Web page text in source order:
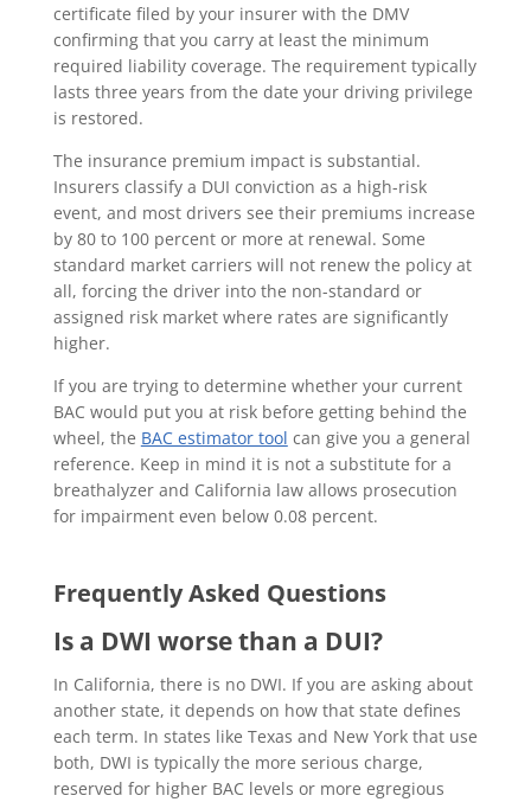
certificate filed by your insurer with the DMV
confirming that you carry at least the minimum
required liability coverage. The requirement typically
lasts three years from the date your driving privilege
is restored.
The insurance premium impact is substantial.
Insurers classify a DUI conviction as a high-risk
event, and most drivers see their premiums increase
by 80 to 100 percent or more at renewal. Some
standard market carriers will not renew the policy at
all, forcing the driver into the non-standard or
assigned risk market where rates are significantly
higher.
If you are trying to determine whether your current
BAC would put you at risk before getting behind the
wheel, the BAC estimator tool can give you a general
reference. Keep in mind it is not a substitute for a
breathalyzer and California law allows prosecution
for impairment even below 0.08 percent.
Frequently Asked Questions
Is a DWI worse than a DUI?
In California, there is no DWI. If you are asking about
another state, it depends on how that state defines
each term. In states like Texas and New York that use
both, DWI is typically the more serious charge,
reserved for higher BAC levels or more egregious